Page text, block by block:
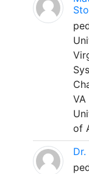
VA
of